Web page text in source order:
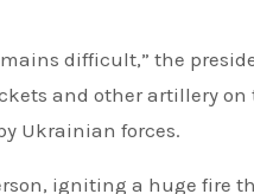
difficult,” the
and other artillery
Ukrainian forces.
igniting a huge fire